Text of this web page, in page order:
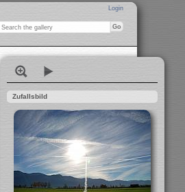
Login
Zufallsbild